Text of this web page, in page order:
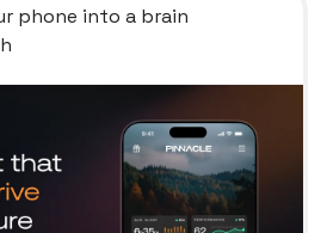
phone into a brain